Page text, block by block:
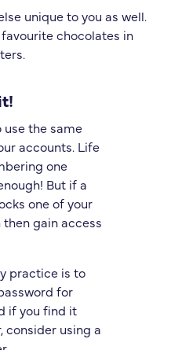
unique to you as well.
chocolates in
use the same
accounts. Life
one
But if a
one of your
gain access
practice is to
for
if you find it
consider using a